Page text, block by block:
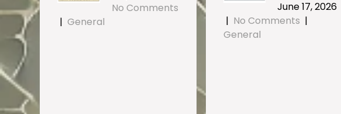
No Comments
| General
June 17, 2026
| No Comments |
General